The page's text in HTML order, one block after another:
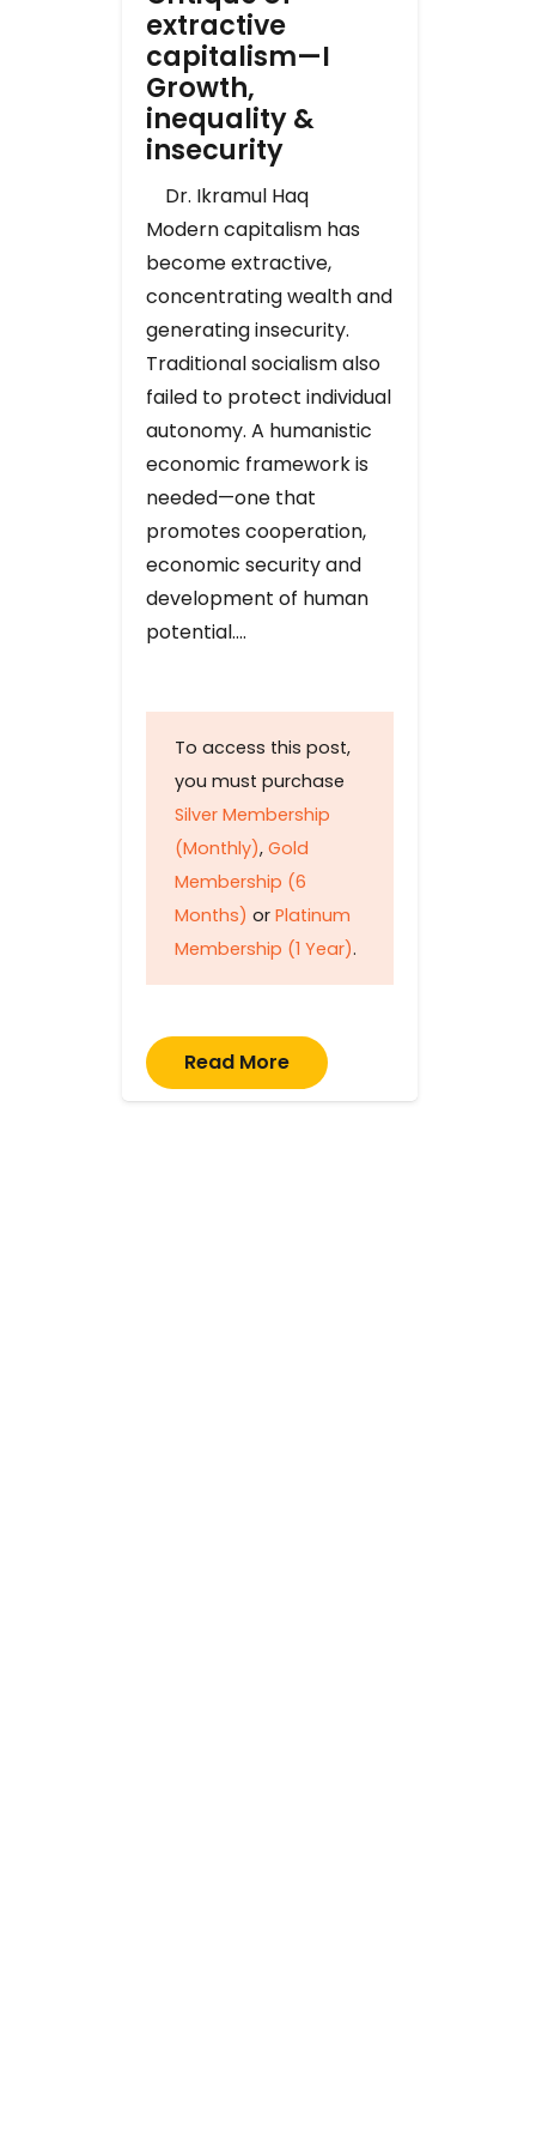
extractive
capitalism—I
Growth,
inequality &
insecurity
Dr. Ikramul Haq
Modern capitalism has
become extractive,
concentrating wealth and
generating insecurity.
Traditional socialism also
failed to protect individual
autonomy. A humanistic
economic framework is
needed—one that
promotes cooperation,
economic security and
development of human
potential….
To access this post,
you must purchase
Silver Membership
(Monthly), Gold
Membership (6
Months) or Platinum
Membership (1 Year).
Read More